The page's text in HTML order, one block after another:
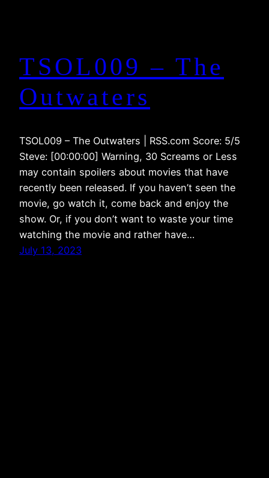
TSOL009 – The
Outwaters
TSOL009 – The Outwaters | RSS.com Score: 5/5
Steve: [00:00:00] Warning, 30 Screams or Less
may contain spoilers about movies that have
recently been released. If you haven’t seen the
movie, go watch it, come back and enjoy the
show. Or, if you don’t want to waste your time
watching the movie and rather have…
July 13, 2023